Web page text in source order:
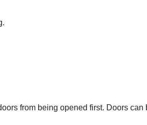
from being opened first. Doors can